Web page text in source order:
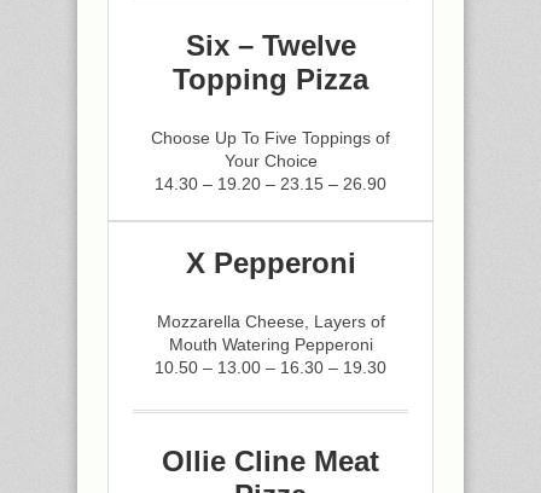
Six – Twelve
Topping Pizza
Choose Up To Five Toppings of
Your Choice
14.30 – 19.20 – 23.15 – 26.90
X Pepperoni
Mozzarella Cheese, Layers of
Mouth Watering Pepperoni
10.50 – 13.00 – 16.30 – 19.30
Ollie Cline Meat